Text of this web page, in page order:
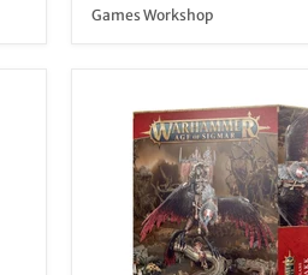
Games Workshop